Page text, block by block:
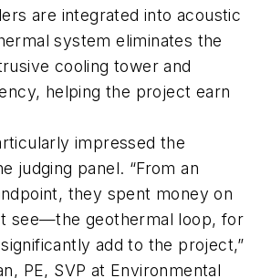
are integrated into acoustic
system eliminates the
cooling tower and
helping the project earn
impressed the
judging panel. “From an
they spent money on
see—the geothermal loop, for
add to the project,”
PE, SVP at Environmental